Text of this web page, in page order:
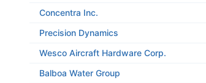
Concentra Inc.
Precision Dynamics
Wesco Aircraft Hardware Corp.
Balboa Water Group